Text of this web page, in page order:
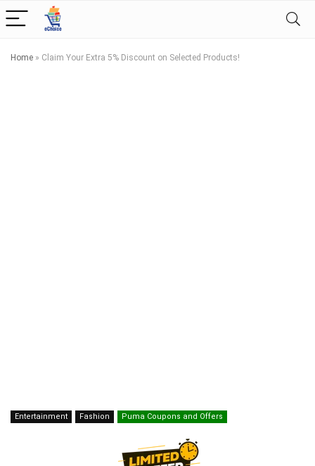
Home » Claim Your Extra 5% Discount on Selected Products!
Entertainment Fashion Puma Coupons and Offers